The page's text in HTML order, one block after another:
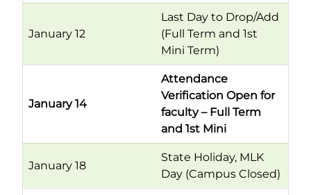
January 12
Last Day to Drop/Add
(Full Term and 1st
Mini Term)
January 14
Attendance
Verification Open for
faculty – Full Term
and 1st Mini
January 18
State Holiday, MLK
Day (Campus Closed)